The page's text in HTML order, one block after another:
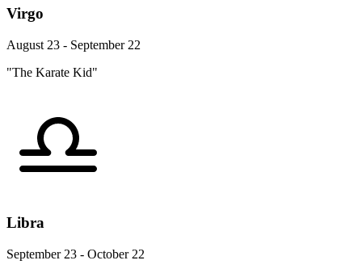
Virgo
August 23 - September 22
"The Karate Kid"
Libra
September 23 - October 22